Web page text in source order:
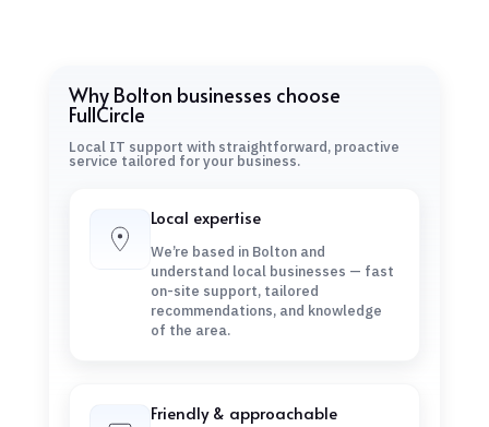
Why Bolton businesses choose
FullCircle
Local IT support with straightforward, proactive
service tailored for your business.
Local expertise
We’re based in Bolton and
understand local businesses — fast
on-site support, tailored
recommendations, and knowledge
of the area.
Friendly & approachable